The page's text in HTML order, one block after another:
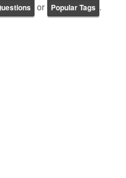
or Popular Tags .